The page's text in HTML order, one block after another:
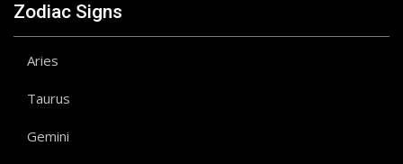
Zodiac Signs
Aries
Taurus
Gemini